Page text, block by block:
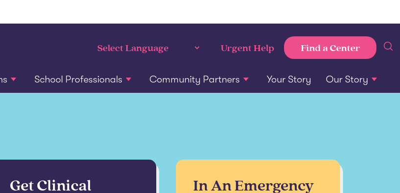
School Professionals Community Partners Your Story Our Story
Urgent Help Find a Center
Get Clinical
In An Emergency